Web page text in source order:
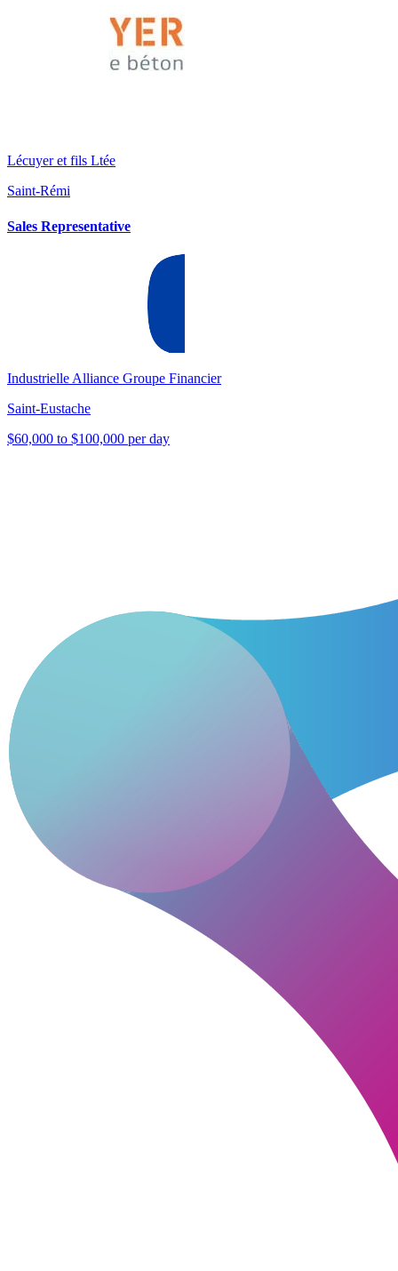
Lécuyer et fils Ltée
Saint-Rémi
Sales Representative
Industrielle Alliance Groupe Financier
Saint-Eustache
$60,000 to $100,000 per day